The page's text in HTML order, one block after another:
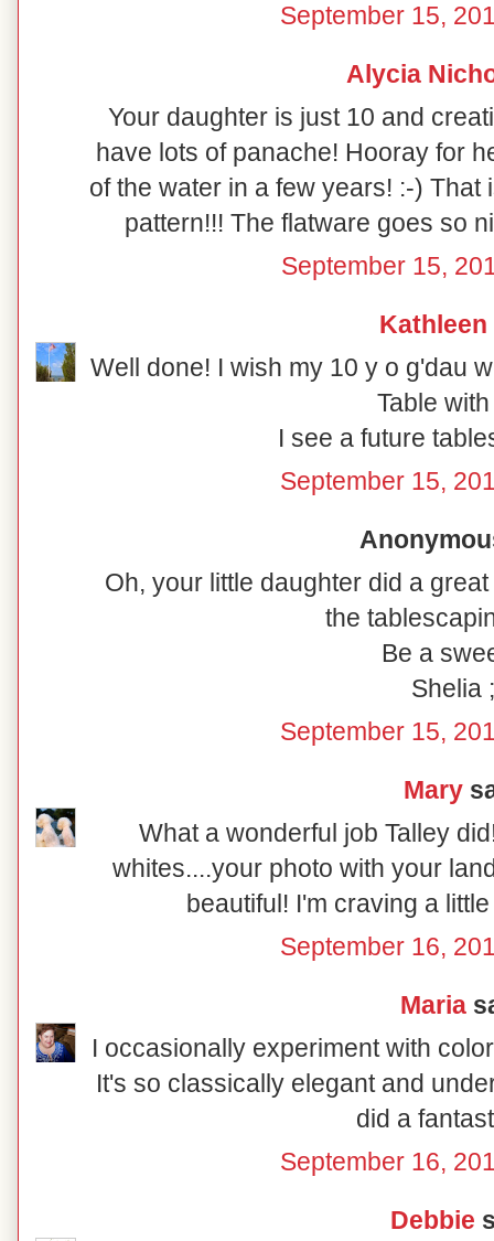
September 15,
Alycia
Your daughter is just 10 and
have lots of panache! Hooray for
of the water in a few years! :-)
pattern!!! The flatware goes so
September 15,
Kathleen
Well done! I wish my 10 y o g'dau
Table
I see a future
September 15,
Oh, your little daughter did a
the
Be a
Shelia
September 15,
Mary
What a wonderful job Talley
whites....your photo with your
beautiful! I'm craving a
September 16,
Maria
I occasionally experiment with
It's so classically elegant and
did a
September 16,
Debbie